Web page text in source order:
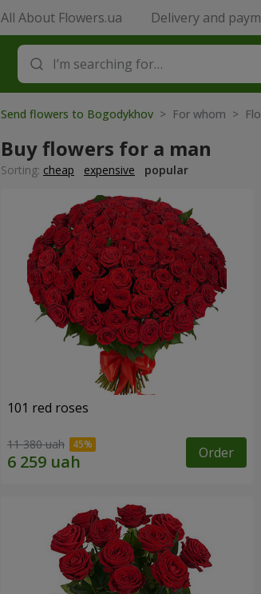
All About Flowers.ua Delivery and
Send flowers to Bogodykhov > For whom >
Buy flowers for a man
Sorting: cheap expensive popular
101 red roses
11 380 uah Order